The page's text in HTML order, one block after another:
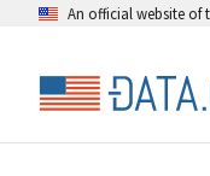
An official website of